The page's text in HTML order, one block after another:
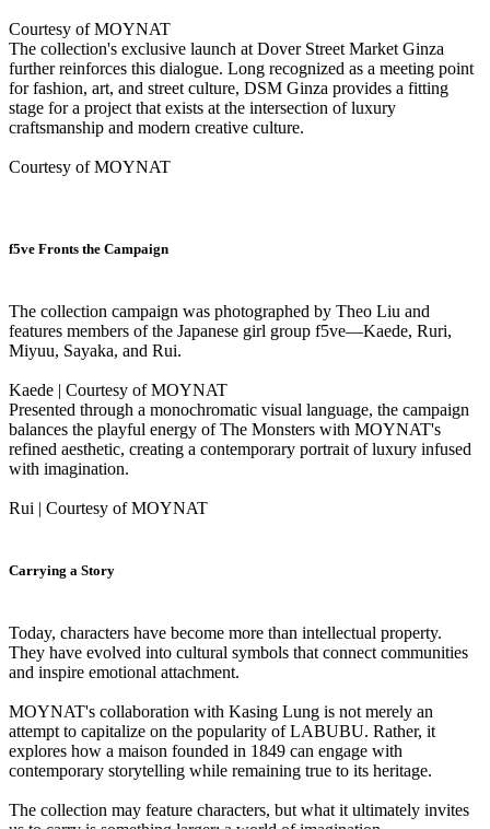
Courtesy of MOYNAT
The collection's exclusive launch at Dover Street Market Ginza
further reinforces this dialogue. Long recognized as a meeting point
for fashion, art, and street culture, DSM Ginza provides a fitting
stage for a project that exists at the intersection of luxury
craftsmanship and modern creative culture.
Courtesy of MOYNAT
f5ve Fronts the Campaign
The collection campaign was photographed by Theo Liu and
features members of the Japanese girl group f5ve—Kaede, Ruri,
Miyuu, Sayaka, and Rui.
Kaede | Courtesy of MOYNAT
Presented through a monochromatic visual language, the campaign
balances the playful energy of The Monsters with MOYNAT's
refined aesthetic, creating a contemporary portrait of luxury infused
with imagination.
Rui | Courtesy of MOYNAT
Carrying a Story
Today, characters have become more than intellectual property.
They have evolved into cultural symbols that connect communities
and inspire emotional attachment.
MOYNAT's collaboration with Kasing Lung is not merely an
attempt to capitalize on the popularity of LABUBU. Rather, it
explores how a maison founded in 1849 can engage with
contemporary storytelling while remaining true to its heritage.
The collection may feature characters, but what it ultimately invites